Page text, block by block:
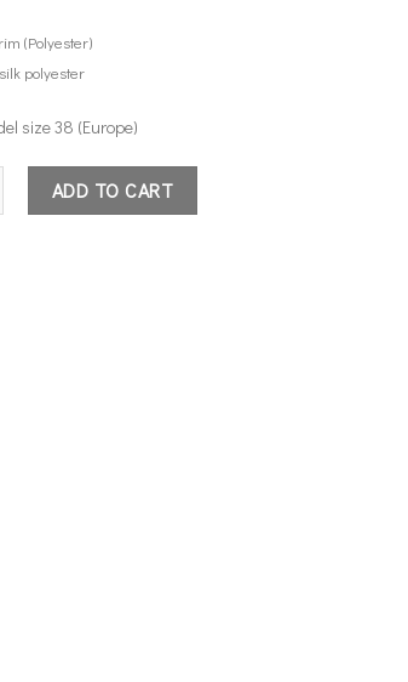
(Polyester)
polyester
size 38 (Europe)
ADD TO CART